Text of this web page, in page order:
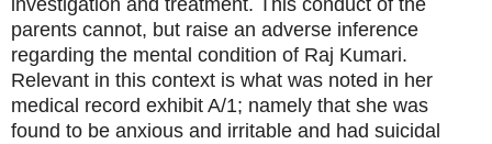
investigation and treatment. This conduct of the
parents cannot, but raise an adverse inference
regarding the mental condition of Raj Kumari.
Relevant in this context is what was noted in her
medical record exhibit A/1; namely that she was
found to be anxious and irritable and had suicidal